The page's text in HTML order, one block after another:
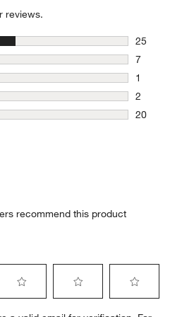
reviews.
25
25
7
7 reviews
1
1 review
2
2 reviews
20
recommend this product